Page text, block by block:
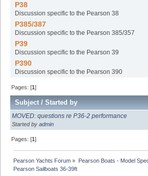
P38
Discussion specific to the Pearson 38
P385/387
Discussion specific to the Pearson 385/357
P39
Discussion specific to the Pearson 39
P390
Discussion specific to the Pearson 390
Pages: [1]
Subject/Started by
MOVED: questions re P36-2 performance
Started by admin
Pages: [1]
Pearson Yachts Forum » Pearson Boats - Model
Pearson Sailboats 36-39ft